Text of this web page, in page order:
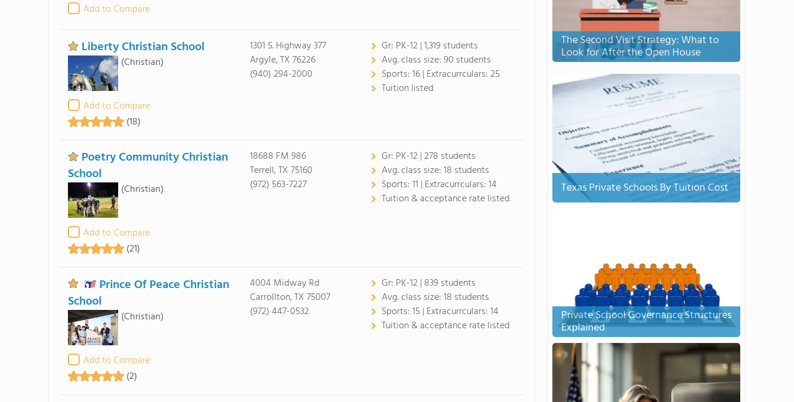
Add to Compare
Liberty Christian School
(Christian)
Add to Compare
(18)
1301 S. Highway 377
Argyle, TX 76226
(940) 294-2000
Gr: PK-12 | 1,319 students
Avg. class size:90 students
Sports:16 | Extracurrculars:25
Tuition listed
Poetry Community Christian
School
(Christian)
Add to Compare
(21)
18688 FM 986
Terrell, TX 75160
(972) 563-7227
Gr: PK-12 | 278 students
Avg. class size:18 students
Sports:11 | Extracurrculars:14
Tuition & acceptance rate listed
Prince Of Peace Christian
School
(Christian)
Add to Compare
(2)
4004 Midway Rd
Carrollton, TX 75007
(972) 447-0532
Gr: PK-12 | 839 students
Avg. class size:18 students
Sports:15 | Extracurrculars:14
Tuition & acceptance rate listed
The Second Visit Strategy: What to
Look for After the Open House
Texas Private Schools By Tuition Cost
Private School Governance Structures
Explained